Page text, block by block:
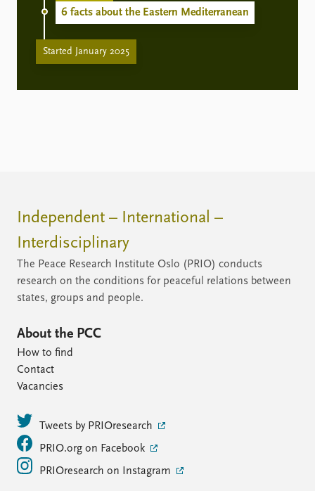
6 facts about the Eastern Mediterranean
Started January 2025
Independent – International –
Interdisciplinary
The Peace Research Institute Oslo (PRIO) conducts
research on the conditions for peaceful relations between
states, groups and people.
About the PCC
How to find
Contact
Vacancies
Tweets by PRIOresearch
PRIO.org on Facebook
PRIOresearch on Instagram